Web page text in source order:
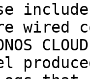
wired